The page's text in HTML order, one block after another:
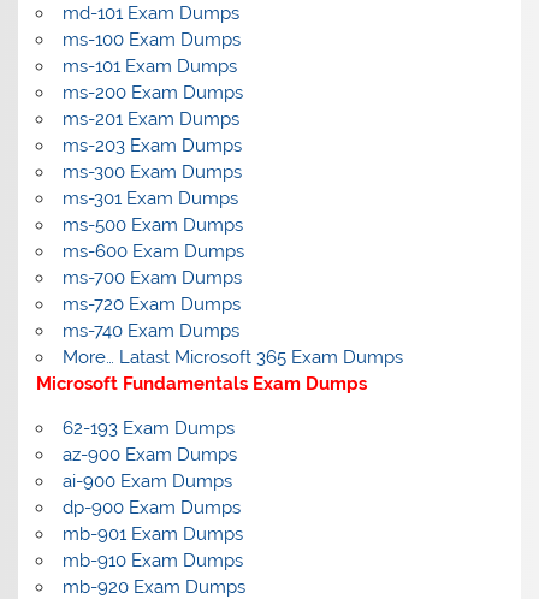
md-101 Exam Dumps
ms-100 Exam Dumps
ms-101 Exam Dumps
ms-200 Exam Dumps
ms-201 Exam Dumps
ms-203 Exam Dumps
ms-300 Exam Dumps
ms-301 Exam Dumps
ms-500 Exam Dumps
ms-600 Exam Dumps
ms-700 Exam Dumps
ms-720 Exam Dumps
ms-740 Exam Dumps
More… Latast Microsoft 365 Exam Dumps
Microsoft Fundamentals Exam Dumps
62-193 Exam Dumps
az-900 Exam Dumps
ai-900 Exam Dumps
dp-900 Exam Dumps
mb-901 Exam Dumps
mb-910 Exam Dumps
mb-920 Exam Dumps